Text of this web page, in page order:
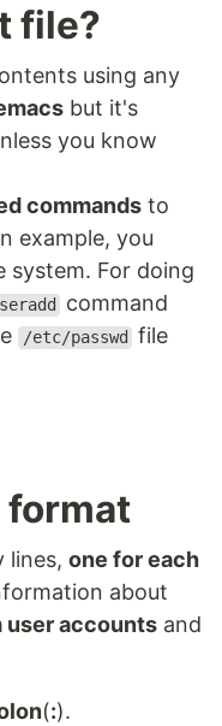
file?
using any
but it's
you know
commands to
example, you
system. For doing
command
/etc/passwd
file
lines,one for each
about
user accounts and
(:).